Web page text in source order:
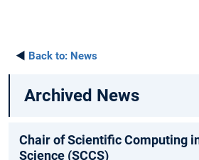
◄ Back to: News
Archived News
Chair of Scientific Computing
Science (SCCS)